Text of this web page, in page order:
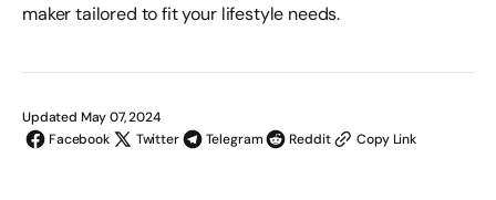
makertailored to fit your lifestyle needs.
Updated May 07, 2024
Facebook
Twitter Telegram Reddit Copy Link